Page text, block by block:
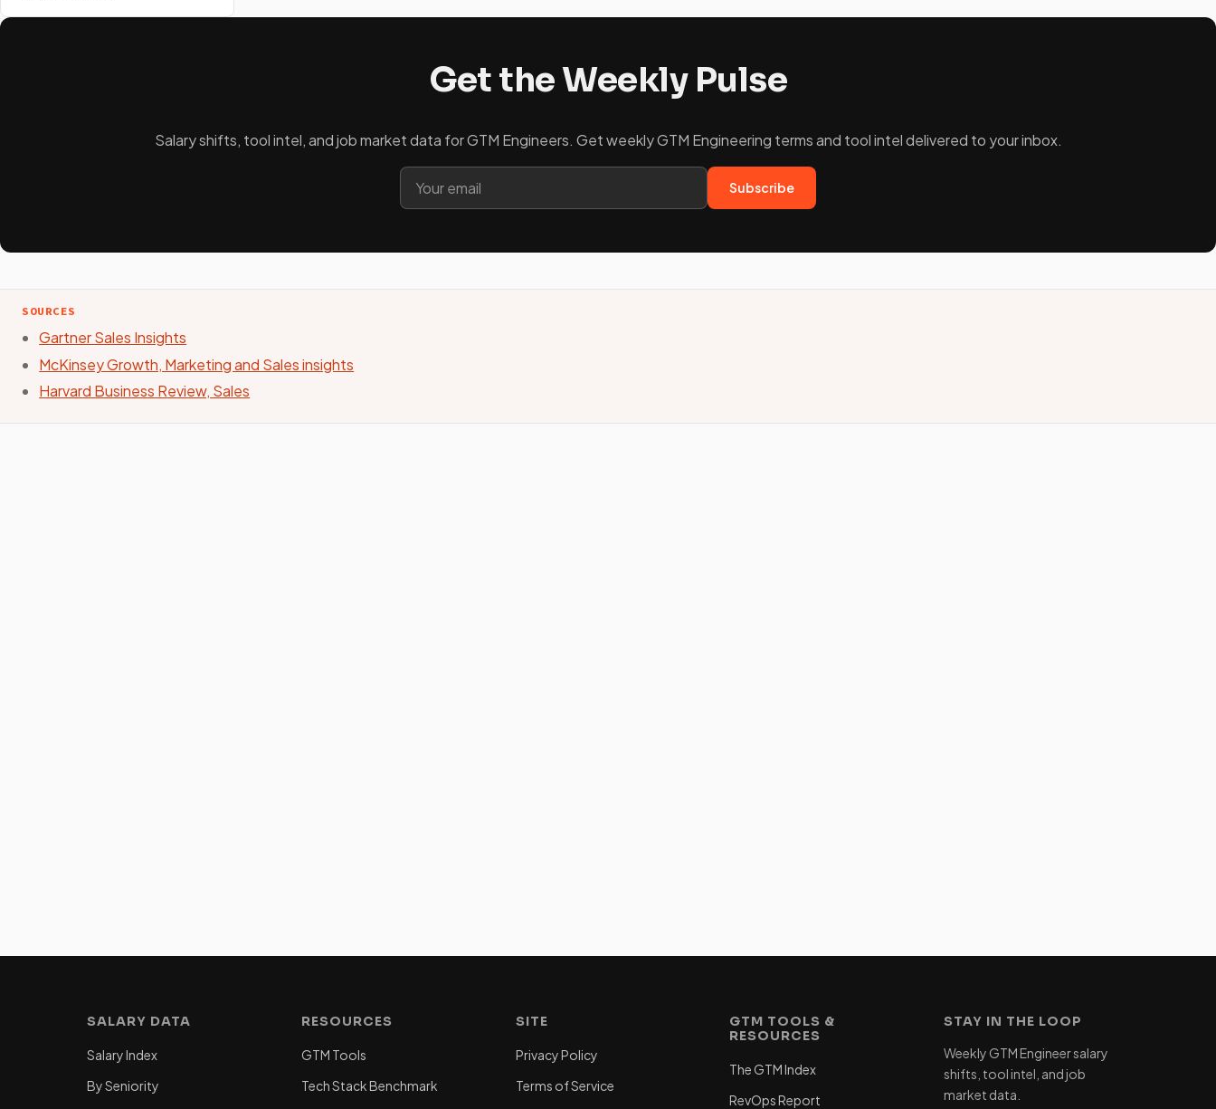
Get the Weekly Pulse
Salary shifts, tool intel, and job market data for GTM Engineers. Get weekly GTM Engineering terms and tool intel delivered to your inbox.
Subscribe
SOURCES
Gartner Sales Insights
McKinsey Growth, Marketing and Sales insights
Harvard Business Review, Sales
SALARY DATA
Salary Index
By Seniority
RESOURCES
GTM Tools
Tech Stack Benchmark
SITE
Privacy Policy
Terms of Service
GTM TOOLS &
RESOURCES
The GTM Index
RevOps Report
STAY IN THE LOOP
Weekly GTM Engineer salary
shifts, tool intel, and job
market data.